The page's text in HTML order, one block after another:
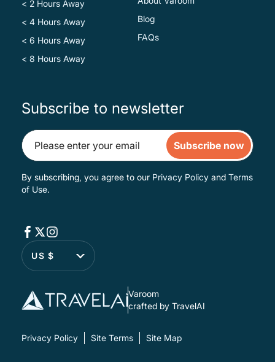
< 2 Hours Away
< 4 Hours Away
< 6 Hours Away
< 8 Hours Away
Blog
FAQs
Subscribe to newsletter
Subscribe now
By subscribing, you agree to our Privacy Policy and Terms
of Use.
US $
Varoom
crafted by TravelAI
Privacy Policy Site Terms Site Map